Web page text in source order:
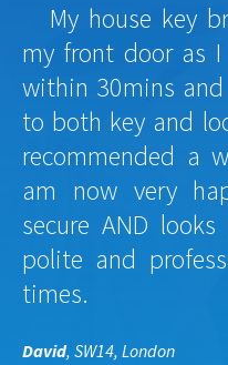
My house key
my front door as
within 30mins
to both key and
recommended a
am now very
secure AND
polite and
times.
David, SW14, London